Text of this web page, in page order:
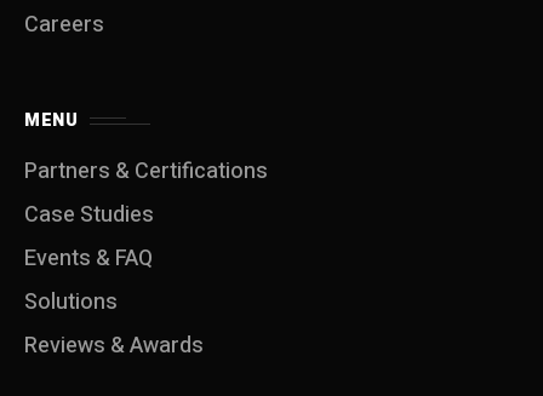
Careers
MENU
Partners & Certifications
Case Studies
Events & FAQ
Solutions
Reviews & Awards